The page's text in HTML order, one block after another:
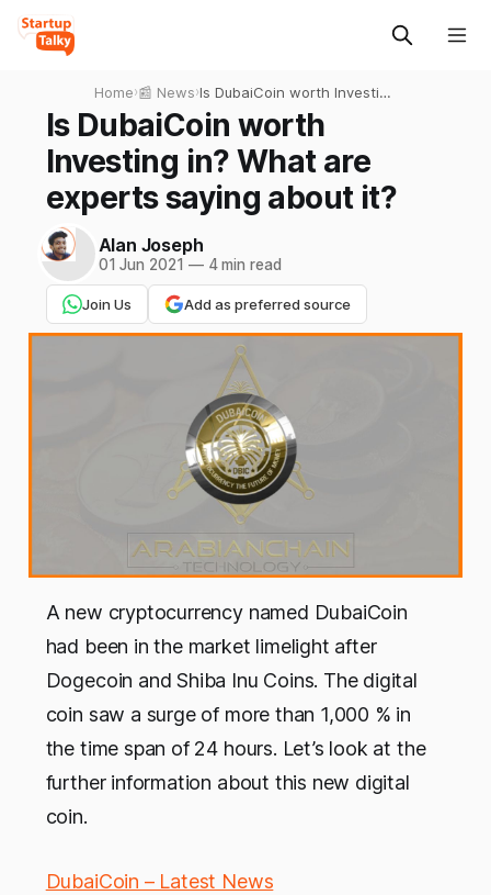
Home›📰 News›Is DubaiCoin worth Investing
in? What are experts saying
about it?
Is DubaiCoin worth
Investing in? What are
experts saying about it?
Alan Joseph
01 Jun 2021 —4 min read
Join Us Add as preferred source
A new cryptocurrency named DubaiCoin
had been in the market limelight after
Dogecoin and Shiba Inu Coins. The digital
coin saw a surge of more than 1,000 % in
the time span of 24 hours. Let’s look at the
further information about this new digital
coin.
DubaiCoin – Latest News